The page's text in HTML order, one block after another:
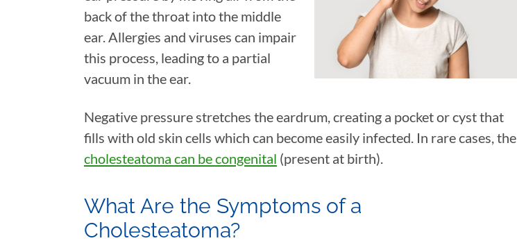
back of the throat into the middle
ear. Allergies and viruses can impair
this process, leading to a partial
vacuum in the ear.
Negative pressure stretches the eardrum, creating a pocket or cyst that
fills with old skin cells which can become easily infected. In rare cases, the
cholesteatoma can be congenital (present at birth).
What Are the Symptoms of a
Cholesteatoma?